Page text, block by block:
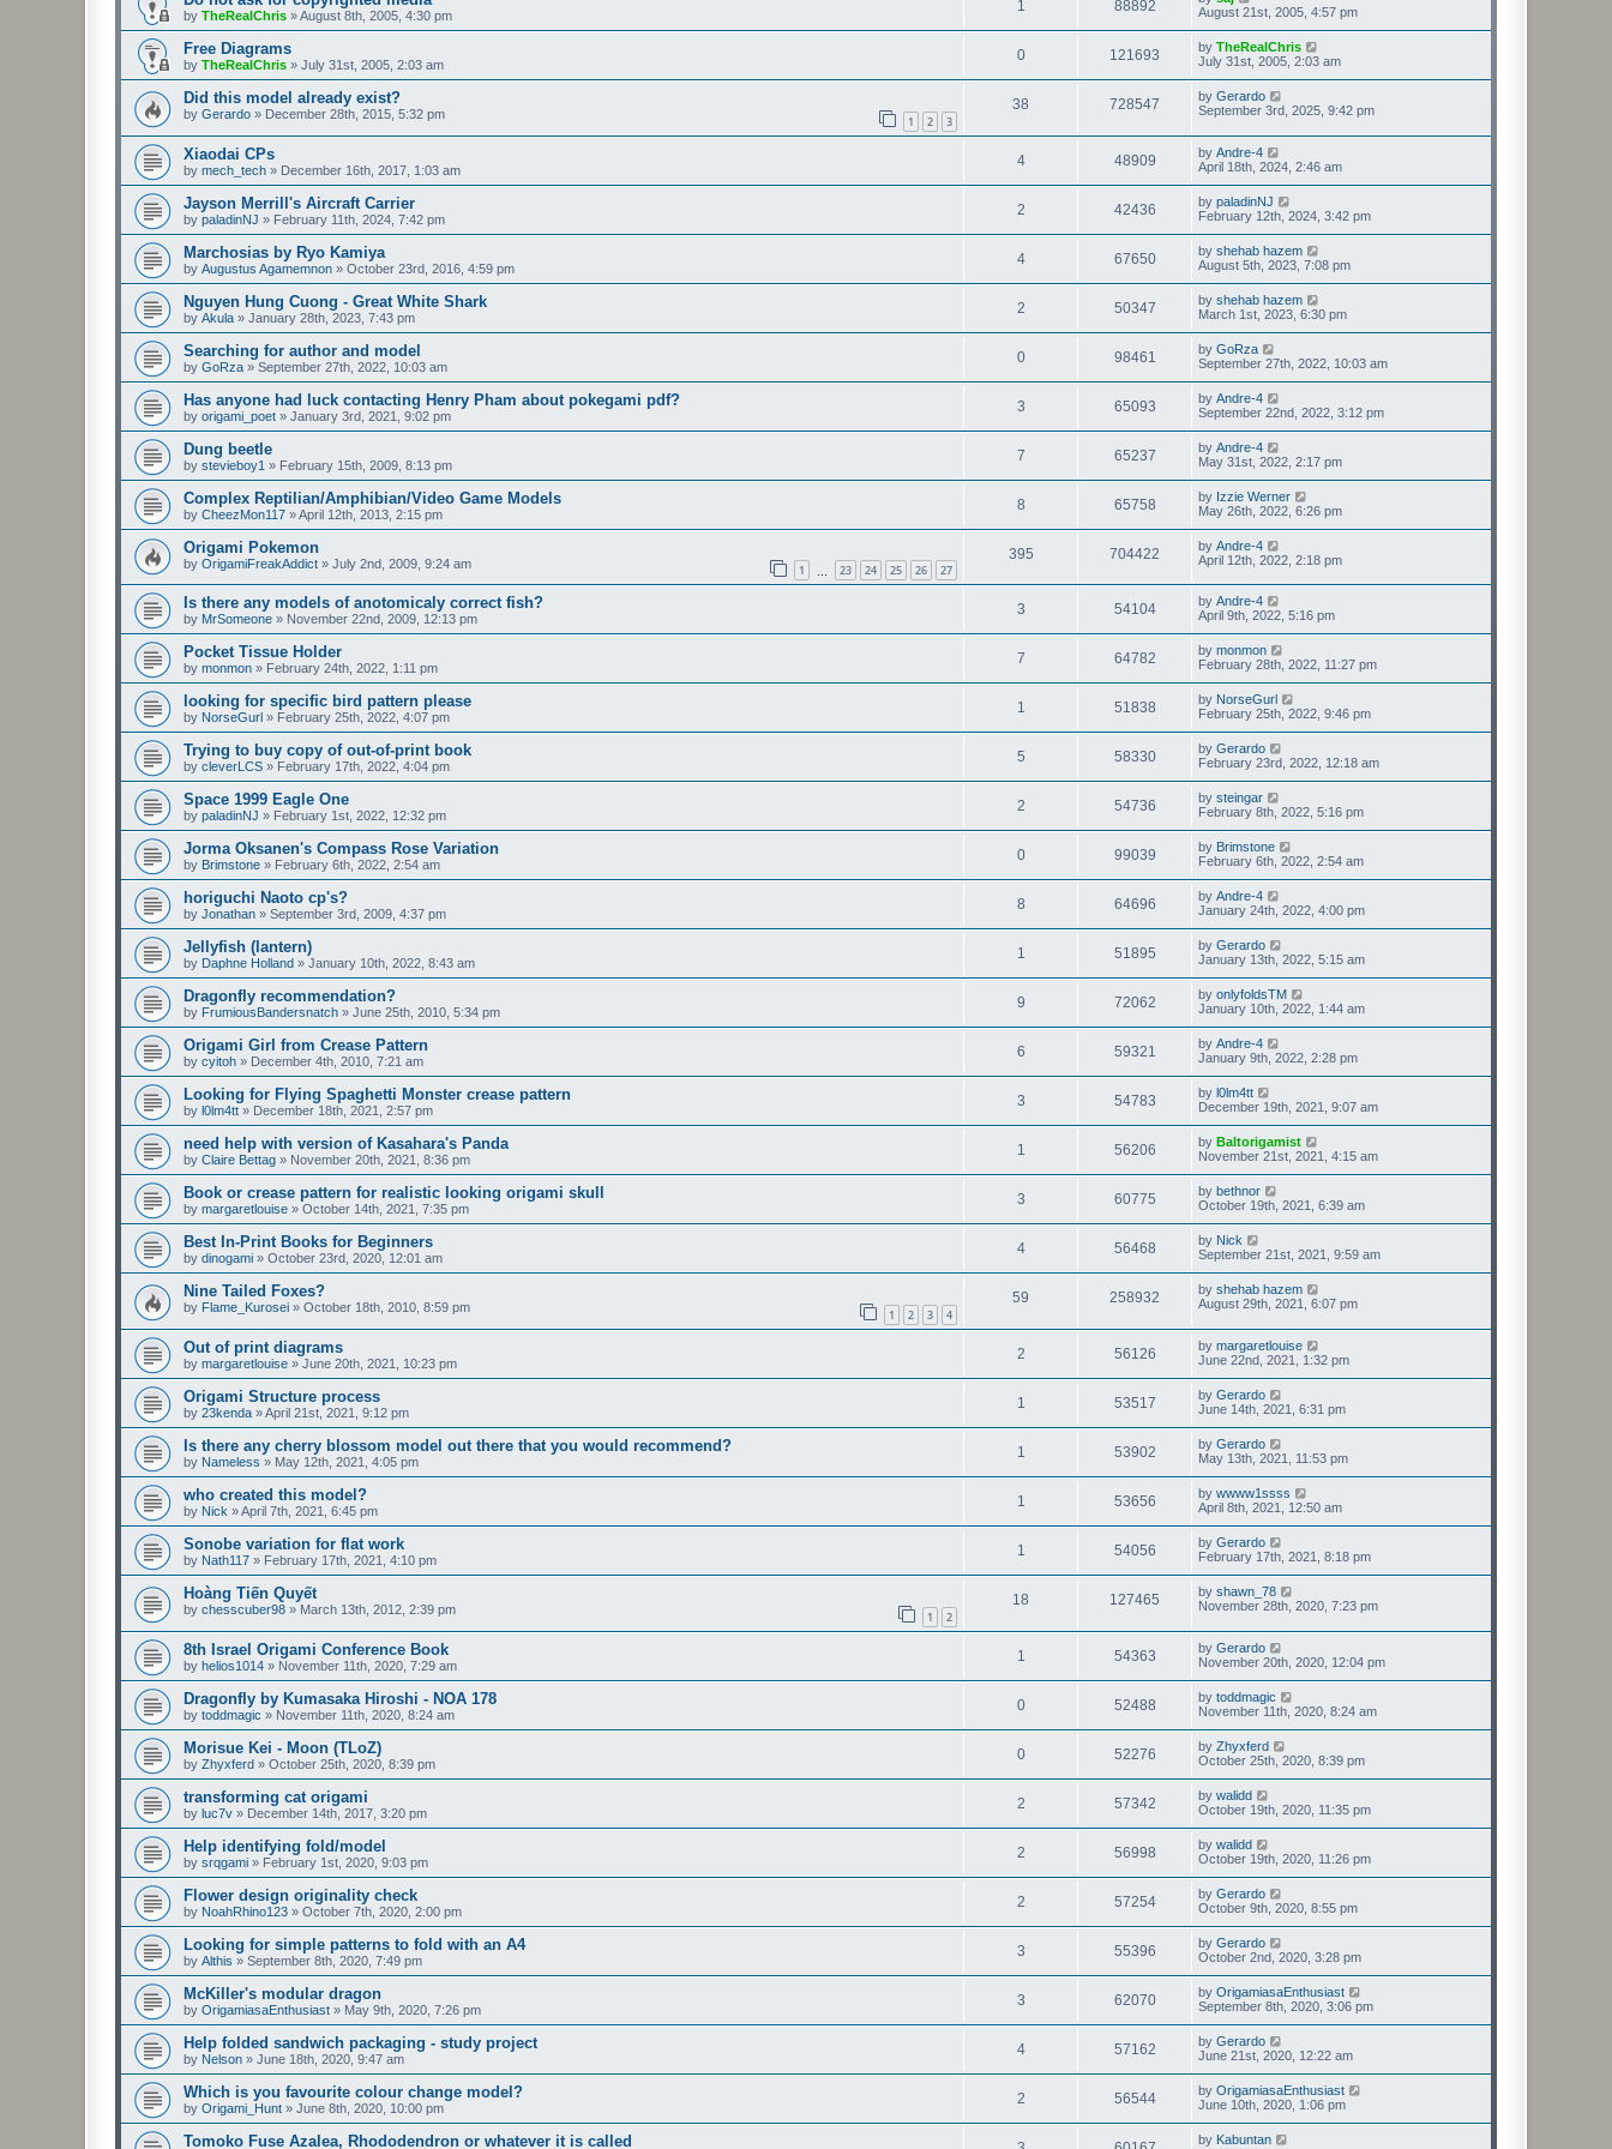
by TheRealChris »August 8th, 2005, 4:30 pm
1 88892
August 21st, 2005, 4:57 pm
Free Diagrams
by TheRealChris » July 31st, 2005, 2:03 am
0 121693 by TheRealChris
July 31st, 2005, 2:03 am
Did this model already exist?
by Gerardo » December 28th, 2015, 5:32 pm 1 2 3
38 728547 by Gerardo
September 3rd, 2025, 9:42 pm
Xiaodai CPs
by mech_tech » December 16th, 2017, 1:03 am
4 48909 by Andre-4
April 18th, 2024, 2:46 am
Jayson Merrill's Aircraft Carrier
by paladinNJ » February 11th, 2024, 7:42 pm
2 42436 by paladinNJ
February 12th, 2024, 3:42 pm
Marchosias by Ryo Kamiya
by Augustus Agamemnon » October 23rd, 2016, 4:59 pm
4 67650 by shehab hazem
August 5th, 2023, 7:08 pm
Nguyen Hung Cuong - Great White Shark
by Akula » January 28th, 2023, 7:43 pm
2 50347 by shehab hazem
March 1st, 2023, 6:30 pm
Searching for author and model
by GoRza » September 27th, 2022, 10:03 am
0 98461 by GoRza
September 27th, 2022, 10:03 am
Has anyone had luck contacting Henry Pham about pokegami pdf?
by origami_poet » January 3rd, 2021, 9:02 pm
3 65093 by Andre-4
September 22nd, 2022, 3:12 pm
Dung beetle
by stevieboy1 » February 15th, 2009, 8:13 pm
7 65237 by Andre-4
May 31st, 2022, 2:17 pm
Complex Reptilian/Amphibian/Video Game Models
by CheezMon117 »April 12th, 2013, 2:15 pm
8 65758 by Izzie Werner
May 26th, 2022, 6:26 pm
Origami Pokemon
by OrigamiFreakAddict » July 2nd, 2009, 9:24 am 1 23 24 25 26 27
395 704422 by Andre-4
April 12th, 2022, 2:18 pm
Is there any models of anotomicaly correct fish?
by MrSomeone » November 22nd, 2009, 12:13 pm
3 54104 by Andre-4
April 9th, 2022, 5:16 pm
Pocket Tissue Holder
by monmon » February 24th, 2022, 1:11 pm
7 64782 by monmon
February 28th, 2022, 11:27 pm
looking for specific bird pattern please
by NorseGurl » February 25th, 2022, 4:07 pm
1 51838 by NorseGurl
February 25th, 2022, 9:46 pm
Trying to buy copy of out-of-print book
by cleverLCS » February 17th, 2022, 4:04 pm
5 58330 by Gerardo
February 23rd, 2022, 12:18 am
Space 1999 Eagle One
by paladinNJ » February 1st, 2022, 12:32 pm
2 54736 by steingar
February 8th, 2022, 5:16 pm
Jorma Oksanen's Compass Rose Variation
by Brimstone » February 6th, 2022, 2:54 am
0 99039 by Brimstone
February 6th, 2022, 2:54 am
horiguchi Naoto cp's?
by Jonathan » September 3rd, 2009, 4:37 pm
8 64696 by Andre-4
January 24th, 2022, 4:00 pm
Jellyfish (lantern)
by Daphne Holland » January 10th, 2022, 8:43 am
1 51895 by Gerardo
January 13th, 2022, 5:15 am
Dragonfly recommendation?
by FrumiousBandersnatch » June 25th, 2010, 5:34 pm
9 72062 by onlyfoldsTM
January 10th, 2022, 1:44 am
Origami Girl from Crease Pattern
by cyitoh » December 4th, 2010, 7:21 am
6 59321 by Andre-4
January 9th, 2022, 2:28 pm
Looking for Flying Spaghetti Monster crease pattern
by l0lm4tt » December 18th, 2021, 2:57 pm
3 54783 by l0lm4tt
December 19th, 2021, 9:07 am
need help with version of Kasahara's Panda
by Claire Bettag » November 20th, 2021, 8:36 pm
1 56206 by Baltorigamist
November 21st, 2021, 4:15 am
Book or crease pattern for realistic looking origami skull
by margaretlouise » October 14th, 2021, 7:35 pm
3 60775 by bethnor
October 19th, 2021, 6:39 am
Best In-Print Books for Beginners
by dinogami » October 23rd, 2020, 12:01 am
4 56468 by Nick
September 21st, 2021, 9:59 am
Nine Tailed Foxes?
by Flame_Kurosei » October 18th, 2010, 8:59 pm 1 2 3 4
59 258932 by shehab hazem
August 29th, 2021, 6:07 pm
Out of print diagrams
by margaretlouise » June 20th, 2021, 10:23 pm
2 56126 by margaretlouise
June 22nd, 2021, 1:32 pm
Origami Structure process
by 23kenda »April 21st, 2021, 9:12 pm
1 53517 by Gerardo
June 14th, 2021, 6:31 pm
Is there any cherry blossom model out there that you would recommend?
by Nameless » May 12th, 2021, 4:05 pm
1 53902 by Gerardo
May 13th, 2021, 11:53 pm
who created this model?
by Nick »April 7th, 2021, 6:45 pm
1 53656 by wwww1ssss
April 8th, 2021, 12:50 am
Sonobe variation for flat work
by Nath117 » February 17th, 2021, 4:10 pm
1 54056 by Gerardo
February 17th, 2021, 8:18 pm
Hoàng Tiến Quyết
by chesscuber98 » March 13th, 2012, 2:39 pm 1 2
18 127465 by shawn_78
November 28th, 2020, 7:23 pm
8th Israel Origami Conference Book
by helios1014 » November 11th, 2020, 7:29 am
1 54363 by Gerardo
November 20th, 2020, 12:04 pm
Dragonfly by Kumasaka Hiroshi - NOA 178
by toddmagic » November 11th, 2020, 8:24 am
0 52488 by toddmagic
November 11th, 2020, 8:24 am
Morisue Kei - Moon (TLoZ)
by Zhyxferd » October 25th, 2020, 8:39 pm
0 52276 by Zhyxferd
October 25th, 2020, 8:39 pm
transforming cat origami
by luc7v » December 14th, 2017, 3:20 pm
2 57342 by walidd
October 19th, 2020, 11:35 pm
Help identifying fold/model
by srqgami » February 1st, 2020, 9:03 pm
2 56998 by walidd
October 19th, 2020, 11:26 pm
Flower design originality check
by NoahRhino123 » October 7th, 2020, 2:00 pm
2 57254 by Gerardo
October 9th, 2020, 8:55 pm
Looking for simple patterns to fold with an A4
by Althis » September 8th, 2020, 7:49 pm
3 55396 by Gerardo
October 2nd, 2020, 3:28 pm
McKiller's modular dragon
by OrigamiasaEnthusiast » May 9th, 2020, 7:26 pm
3 62070 by OrigamiasaEnthusiast
September 8th, 2020, 3:06 pm
Help folded sandwich packaging - study project
by Nelson » June 18th, 2020, 9:47 am
4 57162 by Gerardo
June 21st, 2020, 12:22 am
Which is you favourite colour change model?
by Origami_Hunt » June 8th, 2020, 10:00 pm
2 56544 by OrigamiasaEnthusiast
June 10th, 2020, 1:06 pm
Tomoko Fuse Azalea, Rhododendron or whatever it is called by Kabuntan